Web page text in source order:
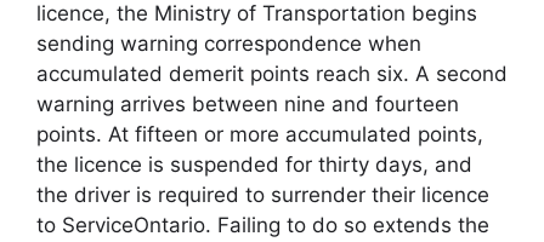
licence, the Ministry of Transportation begins
sending warning correspondence when
accumulated demerit points reach six. A second
warning arrives between nine and fourteen
points. At fifteen or more accumulated points,
the licence is suspended for thirty days, and
the driver is required to surrender their licence
to ServiceOntario. Failing to do so extends the